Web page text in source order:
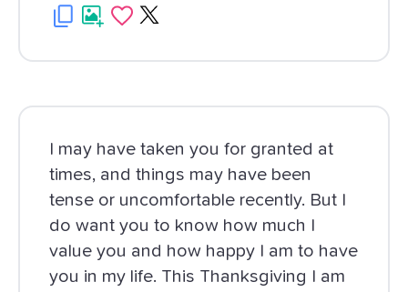
I may have taken you for granted at
times, and things may have been
tense or uncomfortable recently. But I
do want you to know how much I
value you and how happy I am to have
you in my life. This Thanksgiving I am